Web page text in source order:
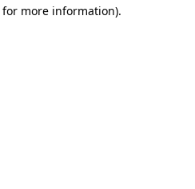
more information).